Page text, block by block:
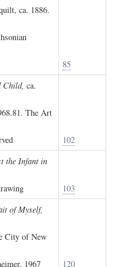
ca. 1886.
85
Child, ca.
The Art
102
the Infant in
103
of Myself,
City of New
1967
120